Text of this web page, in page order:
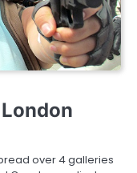
over 4 galleries